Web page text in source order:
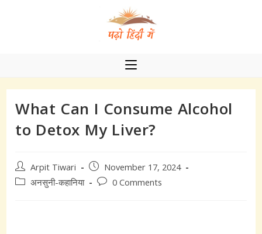
What Can I Consume Alcohol
to Detox My Liver?
Post
author:
Arpit Tiwari
Post
published:
November 17, 2024
Postअनसुनी-कहानिया
Post0 Comments